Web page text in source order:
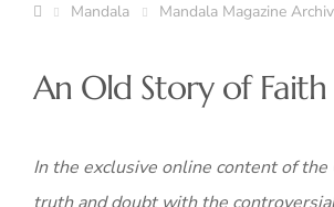
Mandala Mandala Magazine
An Old Story of
In the exclusive online content of